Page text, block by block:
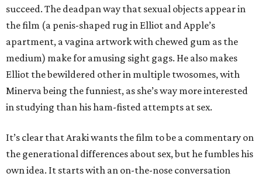
succeed. The deadpan way that sexual objects appear in
the film (a penis-shaped rug in Elliot and Apple’s
apartment, a vagina artwork with chewed gum as the
medium) make for amusing sight gags. He also makes
Elliot the bewildered other in multiple twosomes, with
Minerva being the funniest, as she’s way more interested
in studying than his ham-fisted attempts at sex.
It’s clear that Araki wants the film to be a commentary on
the generational differences about sex, but he fumbles his
own idea. It starts with an on-the-nose conversation